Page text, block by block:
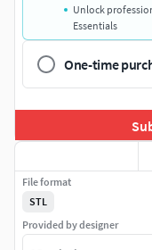
Unlock
Essentials
One-time
File format
STL
Provided by designer